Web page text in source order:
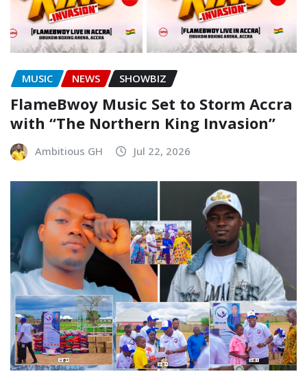
MUSIC NEWS SHOWBIZ
FlameBwoy Music Set to Storm Accra
with “The Northern King Invasion”
Ambitious GH Jul 22, 2026